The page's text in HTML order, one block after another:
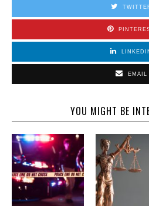
EMAIL
YOU MIGHT BE